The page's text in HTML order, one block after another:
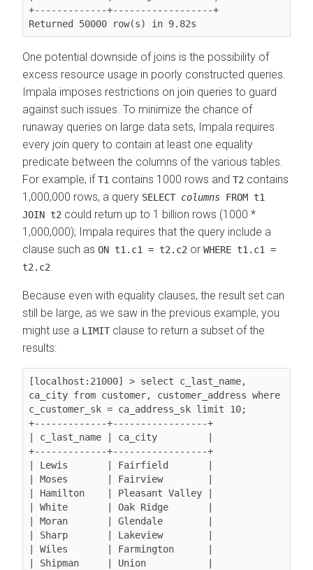
+-------------+------------------+
Returned 50000 row(s) in 9.82s
One potential downside of joins is the possibility of
excess resource usage in poorly constructed queries.
Impala imposes restrictions on join queries to guard
against such issues. To minimize the chance of
runaway queries on large data sets, Impala requires
every join query to contain at least one equality
predicate between the columns of the various tables.
For example, ifT1 contains 1000 rows and T2 contains
1,000,000 rows, a query SELECT columns FROM t1
JOIN t2 could return up to 1 billion rows (1000 *
1,000,000); Impala requires that the query include a
clause such as ON t1.c1 = t2.c2 or WHERE t1.c1 =
t2.c2.
Because even with equality clauses, the result set can
still be large, as we saw in the previous example, you
might use a LIMIT clause to return a subset of the
results:
[localhost:21000] > select c_last_name,
ca_city from customer, customer_address where
c_customer_sk = ca_address_sk limit 10;
+-------------+-----------------+
| c_last_name | ca_city         |
+-------------+-----------------+
| Lewis       | Fairfield       |
| Moses       | Fairview        |
| Hamilton    | Pleasant Valley |
| White       | Oak Ridge       |
| Moran       | Glendale        |
| Sharp       | Lakeview        |
| Wiles       | Farmington      |
| Shipman     | Union           |